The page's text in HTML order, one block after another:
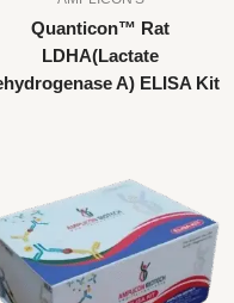
Quanticon™ Rat
LDHA(Lactate
A) ELISA Kit